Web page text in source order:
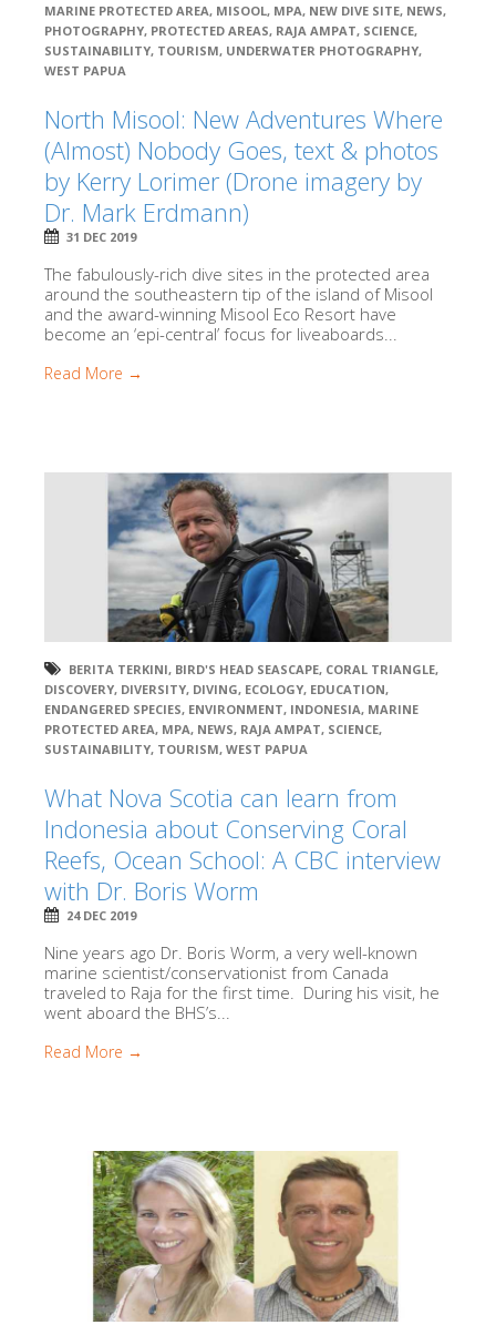
MARINE PROTECTED AREA, MISOOL, MPA, NEW DIVE SITE, NEWS,
PHOTOGRAPHY, PROTECTED AREAS, RAJA AMPAT, SCIENCE,
SUSTAINABILITY, TOURISM, UNDERWATER PHOTOGRAPHY,
WEST PAPUA
North Misool: New Adventures Where
(Almost) Nobody Goes, text & photos
by Kerry Lorimer (Drone imagery by
Dr. Mark Erdmann)
31 DEC 2019
The fabulously-rich dive sites in the protected area
around the southeastern tip of the island of Misool
and the award-winning Misool Eco Resort have
become an ‘epi-central’ focus for liveaboards...
Read More →
BERITA TERKINI, BIRD'S HEAD SEASCAPE, CORAL TRIANGLE,
DISCOVERY, DIVERSITY, DIVING, ECOLOGY, EDUCATION,
ENDANGERED SPECIES, ENVIRONMENT, INDONESIA, MARINE
PROTECTED AREA, MPA, NEWS, RAJA AMPAT, SCIENCE,
SUSTAINABILITY, TOURISM, WEST PAPUA
What Nova Scotia can learn from
Indonesia about Conserving Coral
Reefs, Ocean School: A CBC interview
with Dr. Boris Worm
24 DEC 2019
Nine years ago Dr. Boris Worm, a very well-known
marine scientist/conservationist from Canada
traveled to Raja for the first time. During his visit, he
went aboard the BHS’s...
Read More →